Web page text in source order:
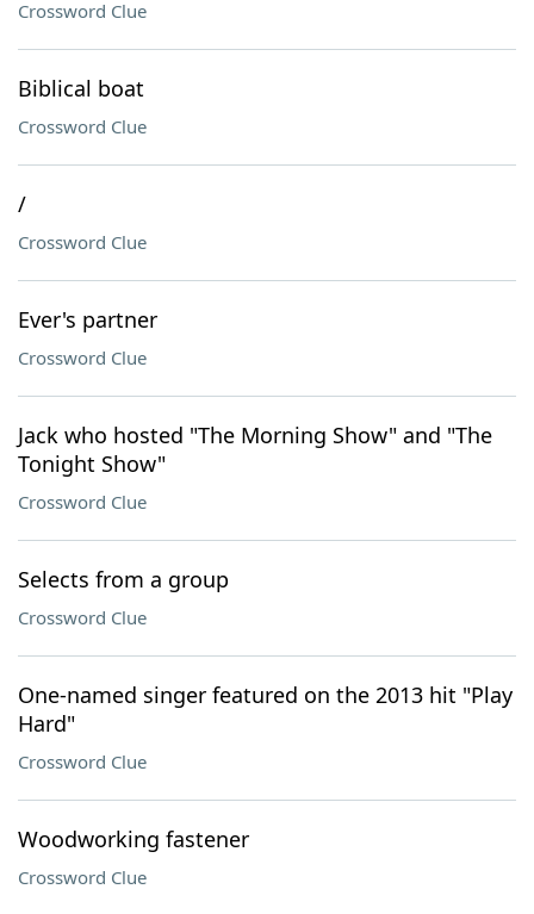
Crossword Clue
Biblical boat
Crossword Clue
/
Crossword Clue
Ever's partner
Crossword Clue
Jack who hosted "The Morning Show" and "The
Tonight Show"
Crossword Clue
Selects from a group
Crossword Clue
One-named singer featured on the 2013 hit "Play
Hard"
Crossword Clue
Woodworking fastener
Crossword Clue